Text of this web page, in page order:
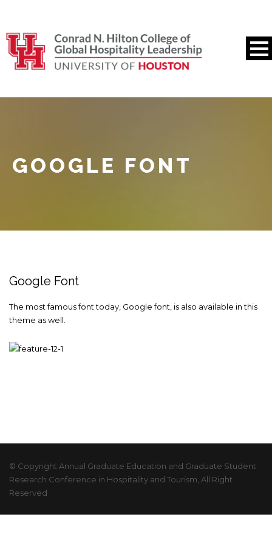
GOOGLE FONT
Google Font
The most famous font today, Google font, is also available in this
theme as well.
© Copyright Annual Graduate Education and Graduate Student
Research Conference in Hospitality and Tourism, All Right
Reserved